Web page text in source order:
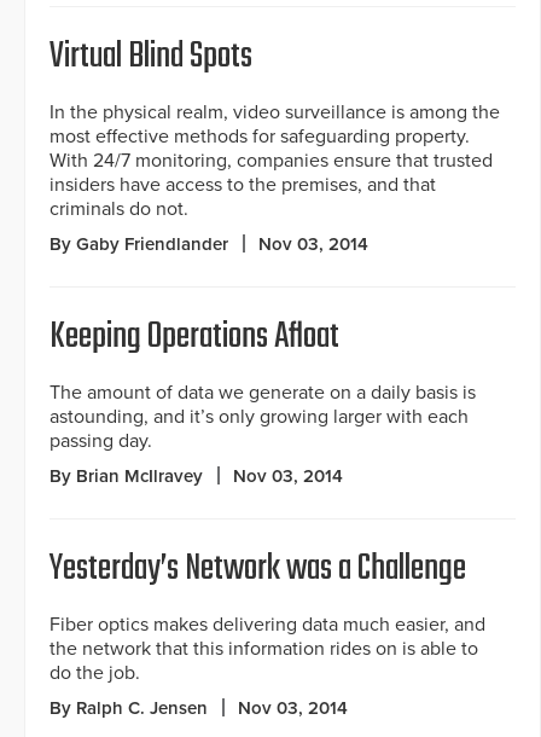
Virtual Blind Spots
In the physical realm, video surveillance is among the
most effective methods for safeguarding property.
With 24/7 monitoring, companies ensure that trusted
insiders have access to the premises, and that
criminals do not.
By Gaby Friendlander Nov 03, 2014
Keeping Operations Afloat
The amount of data we generate on a daily basis is
astounding, and it’s only growing larger with each
passing day.
By Brian McIlravey Nov 03, 2014
Yesterday’s Network was a Challenge
Fiber optics makes delivering data much easier, and
the network that this information rides on is able to
do the job.
By Ralph C. Jensen Nov 03, 2014